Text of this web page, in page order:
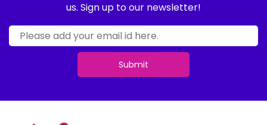
us. Sign up to our newsletter!
Submit